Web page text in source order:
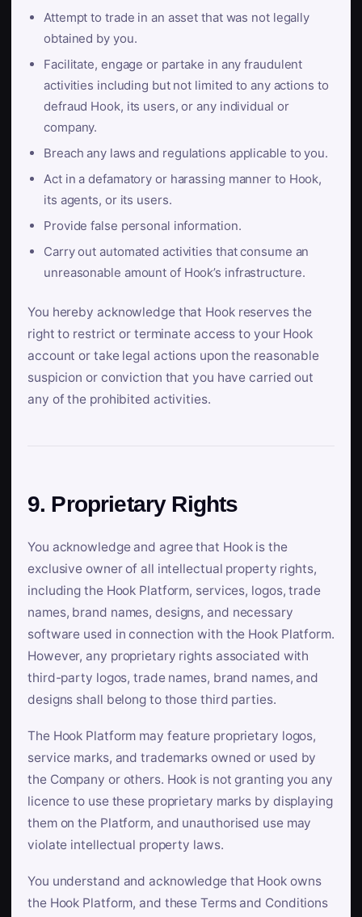
Attempt to trade in an asset that was not legally
obtained by you.
Facilitate, engage or partake in any fraudulent
activities including but not limited to any actions to
defraud Hook, its users, or any individual or
company.
Breach any laws and regulations applicable to you.
Act in a defamatory or harassing manner to Hook,
its agents, or its users.
Provide false personal information.
Carry out automated activities that consume an
unreasonable amount of Hook’s infrastructure.
You hereby acknowledge that Hook reserves the
right to restrict or terminate access to your Hook
account or take legal actions upon the reasonable
suspicion or conviction that you have carried out
any of the prohibited activities.
9. Proprietary Rights
You acknowledge and agree that Hook is the
exclusive owner of all intellectual property rights,
including the Hook Platform, services, logos, trade
names, brand names, designs, and necessary
software used in connection with the Hook Platform.
However, any proprietary rights associated with
third-party logos, trade names, brand names, and
designs shall belong to those third parties.
The Hook Platform may feature proprietary logos,
service marks, and trademarks owned or used by
the Company or others. Hook is not granting you any
licence to use these proprietary marks by displaying
them on the Platform, and unauthorised use may
violate intellectual property laws.
You understand and acknowledge that Hook owns
the Hook Platform, and these Terms and Conditions